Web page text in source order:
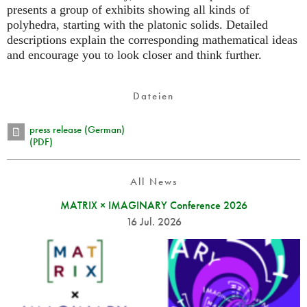
presents a group of exhibits showing all kinds of
polyhedra, starting with the platonic solids. Detailed
descriptions explain the corresponding mathematical ideas
and encourage you to look closer and think further.
Dateien
press release (German)
(PDF)
All News
MATRIX × IMAGINARY Conference 2026
16 Jul. 2026